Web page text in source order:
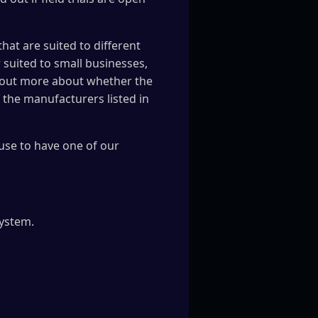
are suited to different
to small businesses,
more about whether the
manufacturers listed in
to have one of our